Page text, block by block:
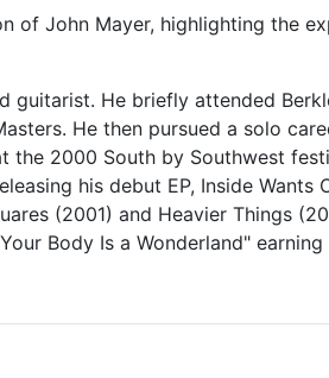
of John Mayer, highlighting the
guitarist. He briefly attended
He then pursued a solo
the 2000 South by Southwest
his debut EP, Inside Wants
(2001) and Heavier Things
Body Is a Wonderland" earning